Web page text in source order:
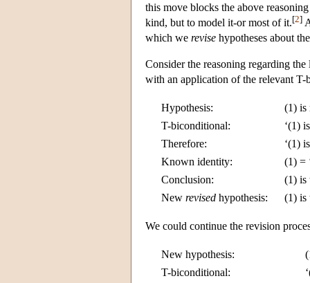
this move blocks the above
kind, but to model it-or most of it.[2]
which we revise hypotheses about
Consider the reasoning regarding
with an application of the relevant
Hypothesis:
(1) is
T-biconditional:
‘(1)
Therefore:
‘(1)
Known identity:
(1) =
Conclusion:
(1) is
New revised hypothesis: (1) is
We could continue the revision
New hypothesis:
T-biconditional: